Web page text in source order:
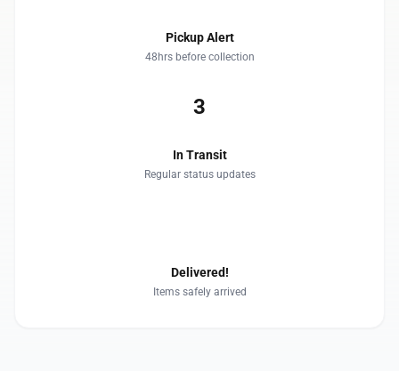
Pickup Alert
48hrs before collection
3
In Transit
Regular status updates
Delivered!
Items safely arrived